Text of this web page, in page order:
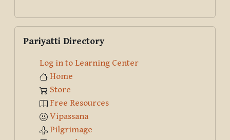
Pariyatti Directory
Log in to Learning Center
Home
Store
Free Resources
Vipassana
Pilgrimage